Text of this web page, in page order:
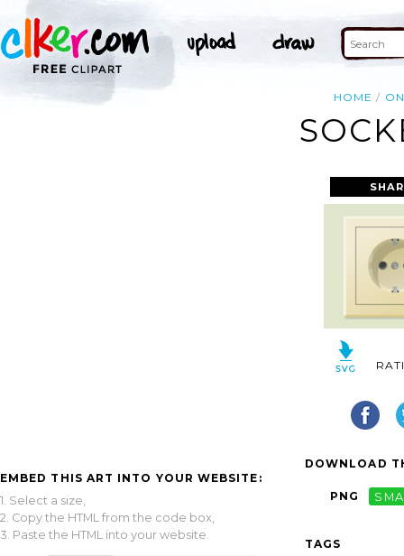
HOME
EMBED THIS ART INTO YOUR WEBSITE:
1. Select a size,
2. Copy the HTML from the code box,
3. Paste the HTML into your website.
DOWNLOAD
PNG
TAGS